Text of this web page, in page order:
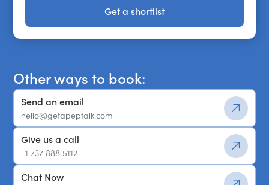
Get a shortlist
Get a shortlist
Other ways to book:
Send an email
hello@getapeptalk.com
Give us a call
+1 737 888 5112
Chat Now